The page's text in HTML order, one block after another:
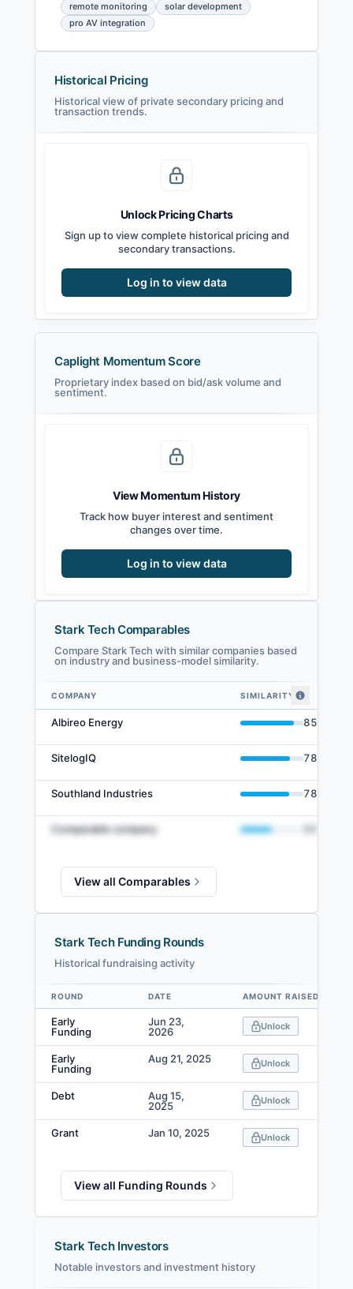
remote monitoring
solar development
pro AV integration
Historical Pricing
Historical view of private secondary pricing and
transaction trends.
Unlock Pricing Charts
Sign up to view complete historical pricing and
secondary transactions.
Log in to view data
Caplight Momentum Score
Proprietary index based on bid/ask volume and
sentiment.
View Momentum History
Track how buyer interest and sentiment
changes over time.
Log in to view data
Stark Tech Comparables
Compare Stark Tech with similar companies based
on industry and business-model similarity.
Stark Tech comparables — related companies by embedding similarity
COMPANY SIMILARITY
Albireo Energy 85
SitelogIQ 78
Southland Industries 78
Comparable company
View all Comparables
Stark Tech Funding Rounds
Historical fundraising activity
Data table
ROUND DATE AMOUNT RAISED
Early
Funding
Jun 23,
2026
Unlock
Early
Funding
Aug 21, 2025 Unlock
Debt
Aug 15,
2025
Unlock
Grant Jan 10, 2025 Unlock
View all Funding Rounds
Stark Tech Investors
Notable investors and investment history